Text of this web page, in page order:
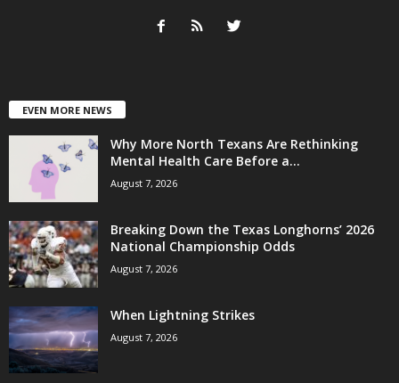
EVEN MORE NEWS
Why More North Texans Are Rethinking
Mental Health Care Before a...
August 7, 2026
Breaking Down the Texas Longhorns’ 2026
National Championship Odds
August 7, 2026
When Lightning Strikes
August 7, 2026